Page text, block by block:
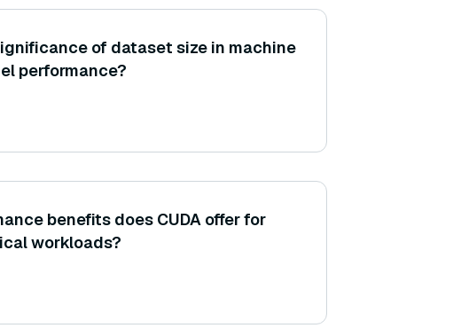
of dataset size in machine
performance?
benefits does CUDA offer for
workloads?